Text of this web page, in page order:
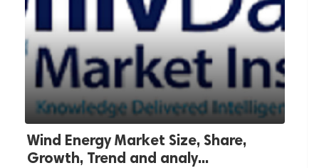
Wind Energy Market Size, Share,
Growth, Trend and analy...